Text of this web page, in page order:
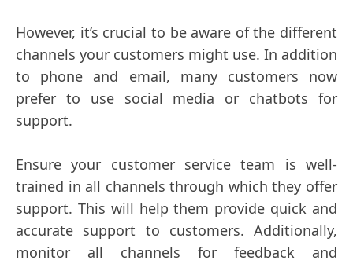
However, it’s crucial to be aware of the different
channels your customers might use. In addition
to phone and email, many customers now
prefer to use social media or chatbots for
support.
Ensure your customer service team is well-
trained in all channels through which they offer
support. This will help them provide quick and
accurate support to customers. Additionally,
monitor all channels for feedback and